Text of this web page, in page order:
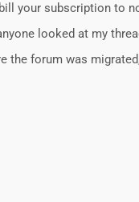
your subscription to
looked at my
the forum was